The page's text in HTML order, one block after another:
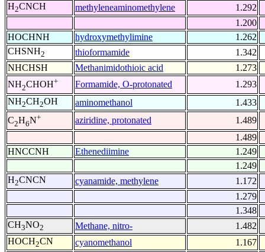
H2CNCH methyleneaminomethylene
1.292
1.200
HOCHNH
hydroxymethylimine
1.262
CHSNH2 thioformamide
1.342
NHCHSH
Methanimidothioic acid
1.273
NH2CHOH+ Formamide, O-protonated
1.293
NH2CH2OH aminomethanol
1.433
C2H6N+ aziridine, protonated
1.489
1.489
HNCCNH
Ethenediimine
1.249
1.249
H2CNCN cyanamide, methylene
1.172
1.279
1.348
CH3NO2 Methane, nitro-
1.482
HOCH2CN cyanomethanol
1.167